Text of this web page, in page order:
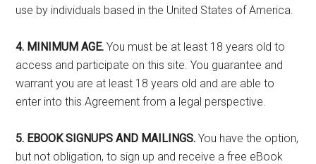
use by individuals based in the United States of America.
4. MINIMUM AGE. You must be at least 18 years old to
access and participate on this site. You guarantee and
warrant you are at least 18 years old and are able to
enter into this Agreement from a legal perspective.
5. EBOOK SIGNUPS AND MAILINGS. You have the option,
but not obligation, to sign up and receive a free eBook